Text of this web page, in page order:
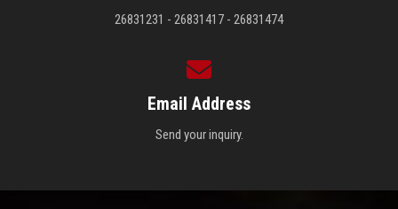
26831231 - 26831417 - 26831474
Email Address
Send your inquiry.